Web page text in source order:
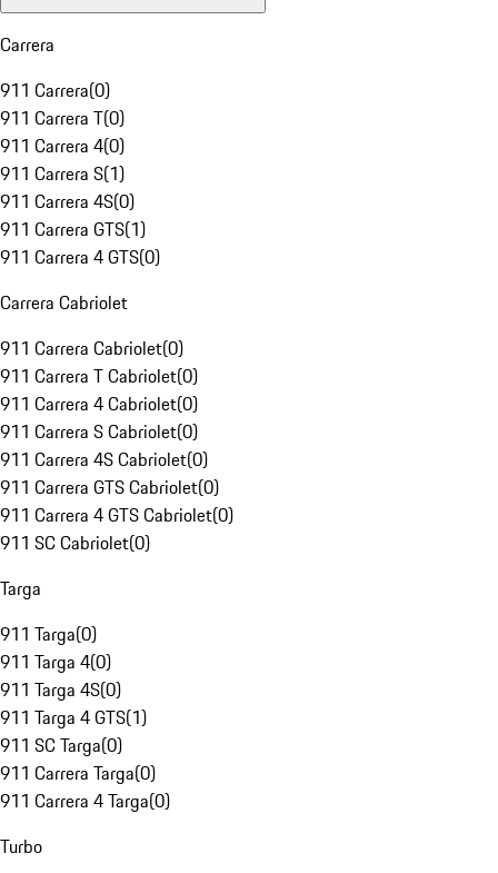
Carrera
911 Carrera(0)
911 Carrera T(0)
911 Carrera 4(0)
911 Carrera S(1)
911 Carrera 4S(0)
911 Carrera GTS(1)
911 Carrera 4 GTS(0)
Carrera Cabriolet
911 Carrera Cabriolet(0)
911 Carrera T Cabriolet(0)
911 Carrera 4 Cabriolet(0)
911 Carrera S Cabriolet(0)
911 Carrera 4S Cabriolet(0)
911 Carrera GTS Cabriolet(0)
911 Carrera 4 GTS Cabriolet(0)
911 SC Cabriolet(0)
Targa
911 Targa(0)
911 Targa 4(0)
911 Targa 4S(0)
911 Targa 4 GTS(1)
911 SC Targa(0)
911 Carrera Targa(0)
911 Carrera 4 Targa(0)
Turbo